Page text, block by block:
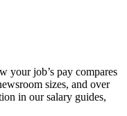
your job’s pay compares
sizes, and over
in our salary guides,